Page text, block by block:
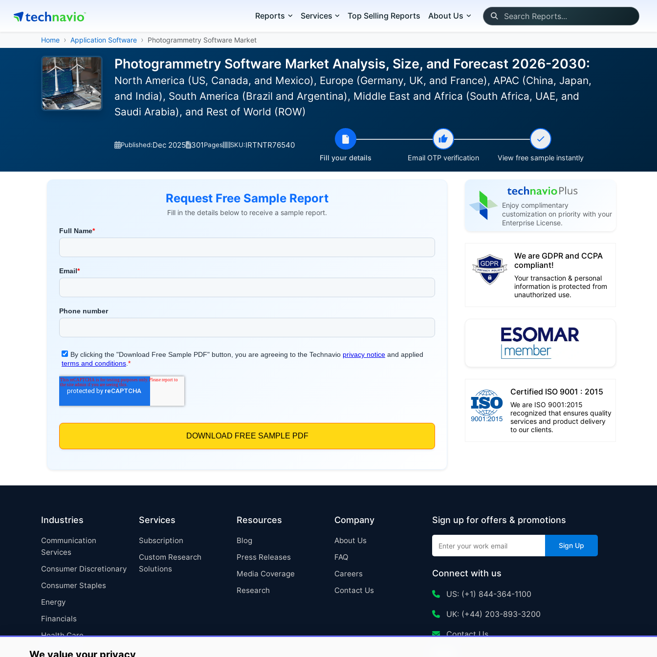
Reports Services Top Selling Reports About Us
Home Application Software Photogrammetry Software Market
Photogrammetry Software Market Analysis, Size, and Forecast 2026-2030:
North America (US, Canada, and Mexico), Europe (Germany, UK, and France), APAC (China, Japan,
and India), South America (Brazil and Argentina), Middle East and Africa (South Africa, UAE, and
Saudi Arabia), and Rest of World (ROW)
Published:Dec 2025 301Pages SKU:IRTNTR76540
Fill your details Email OTP verification View free sample instantly
Request Free Sample Report
Fill in the details below to receive a sample report.
Enjoy complimentary
customization on priority with your
Enterprise License.
We are GDPR and CCPA
compliant!
Your transaction & personal
information is protected from
unauthorized use.
Certified ISO 9001 : 2015
We are ISO 9001:2015
recognized that ensures quality
services and product delivery
to our clients.
Industries
Communication
Services
Consumer Discretionary
Consumer Staples
Energy
Financials
Health Care
Industrials
Services
Subscription
Custom Research
Solutions
Resources
Blog
Press Releases
Media Coverage
Research
Company
About Us
FAQ
Careers
Contact Us
Sign up for offers & promotions
Sign Up
Connect with us
US: (+1) 844-364-1100
UK: (+44) 203-893-3200
Contact Us
We value your privacy